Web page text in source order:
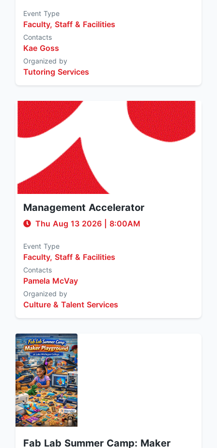
Event Type
Faculty, Staff & Facilities
Contacts
Kae Goss
Organized by
Tutoring Services
Management Accelerator
Thu Aug 13 2026 8:00AM
Event Type
Faculty, Staff & Facilities
Contacts
Pamela McVay
Organized by
Culture & Talent Services
Fab Lab Summer Camp: Maker